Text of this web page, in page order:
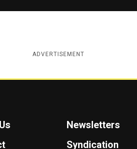
ADVERTISEMENT
Newsletters
Syndication